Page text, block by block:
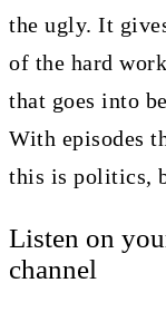
the ugly. It
of the hard
that goes into
With episodes
this is politics,
Listen on
channel